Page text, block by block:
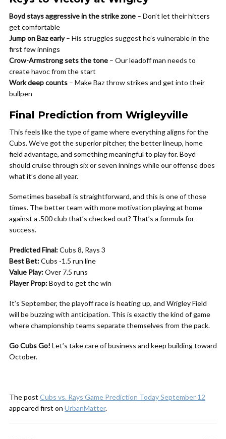
Boyd stays aggressive in the strike zone – Don’t let their hitters
get comfortable
Jump on Baz early– His struggles suggest he’s vulnerable in the
first few innings
Crow-Armstrong sets the tone – Our leadoff man needs to
create havoc from the start
Work deep counts – Make Baz throw strikes and get into their
bullpen
Final Prediction from Wrigleyville
This feels like the type of game where everything aligns for the
Cubs. We’ve got the superior pitcher, the better lineup, home
field advantage, and something meaningful to play for. Boyd
should cruise through six or seven innings while our offense does
what it’s done all year.
Sometimes baseball is straightforward, and this is one of those
times. The better team with more motivation playing at home
against a .500 club that’s checked out? That’s a formula for
success.
Predicted Final:Cubs 8, Rays 3
Best Bet:Cubs -1.5 run line
Value Play:Over 7.5 runs
Player Prop:Boyd to get the win
It’s September, the playoff race is heating up, and Wrigley Field
will be buzzing with anticipation. This is exactly the kind of game
where championship teams separate themselves from the pack.
Go Cubs Go! Let’s take care of business and keep building toward
October.
The post Cubs vs. Rays Game Prediction Today September 12
appeared first on UrbanMatter.